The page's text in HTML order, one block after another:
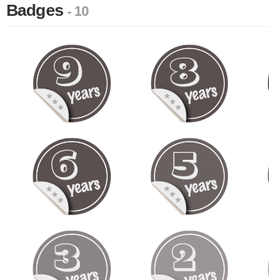
Badges- 10